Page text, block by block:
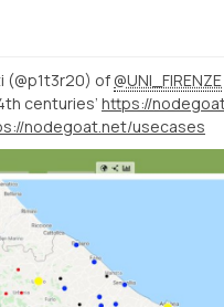
(@p1t3r20) of @UNI_FIRENZE
centuries’
nodegoat.net/usecases